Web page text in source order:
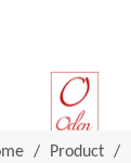
/ Product /